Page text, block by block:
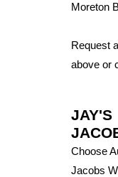
Moreton
Request
above or
JAY'S
Choose
Jacobs